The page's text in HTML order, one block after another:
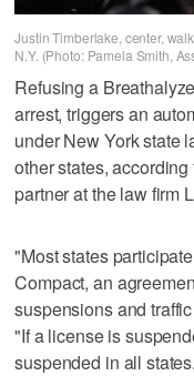
Justin Timberlake, center,
N.Y. (Photo: Pamela Smith,
Refusing a
arrest, triggers an
under New York state
other states,
partner at the law firm
"Most states
Compact, an
suspensions and
"If a license is
suspended in all